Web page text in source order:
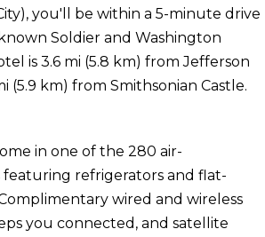
you'll be within a 5-minute drive
Soldier and Washington
is 3.6 mi (5.8 km) from Jefferson
(5.9 km) from Smithsonian Castle.
in one of the 280 air-
refrigerators and flat-
wired and wireless
you connected, and satellite